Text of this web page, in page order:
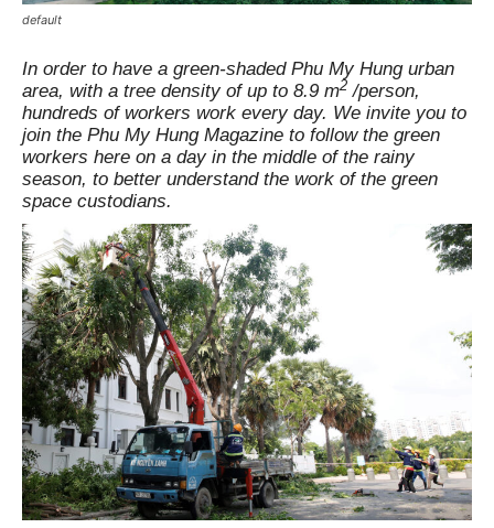
default
In order to have a green-shaded Phu My Hung urban
area, with a tree density of up to 8.9 m2 /person,
hundreds of workers work every day. We invite you to
join the Phu My Hung Magazine to follow the green
workers here on a day in the middle of the rainy
season, to better understand the work of the green
space custodians.